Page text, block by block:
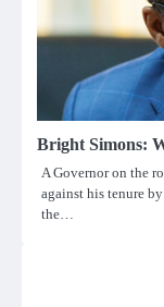
Bright Simons:
A Governor on the
against his tenure
the…